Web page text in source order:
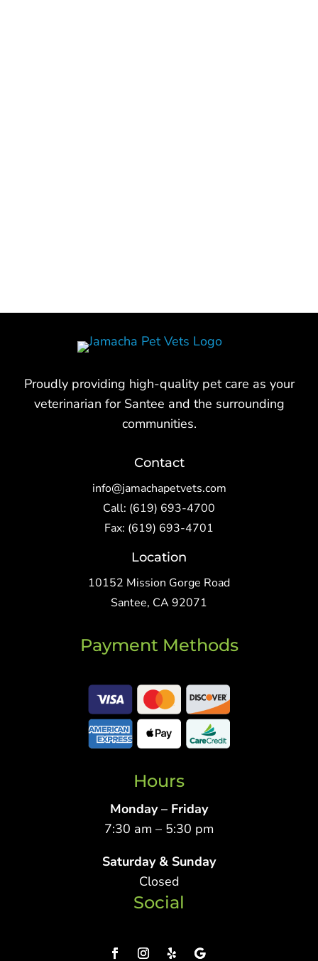
Proudly providing high-quality pet care as your
veterinarian for Santee and the surrounding
communities.
Contact
info@jamachapetvets.com
Call: (619) 693-4700
Fax: (619) 693-4701
Location
10152 Mission Gorge Road
Santee, CA 92071
Payment Methods
Hours
Monday – Friday
7:30 am – 5:30 pm
Saturday & Sunday
Closed
Social